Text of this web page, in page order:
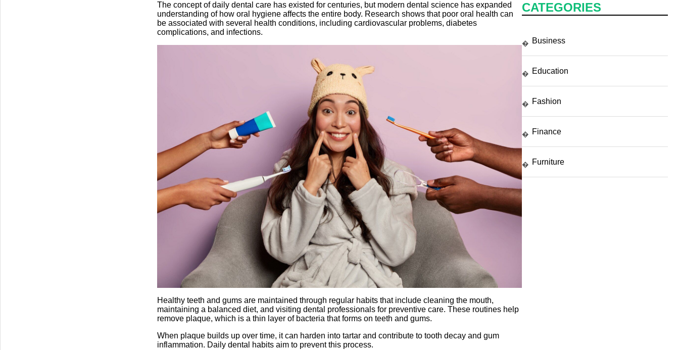
The concept of daily dental care has existed for centuries, but modern dental science has expanded
understanding of how oral hygiene affects the entire body. Research shows that poor oral health can
be associated with several health conditions, including cardiovascular problems, diabetes
complications, and infections.
Healthy teeth and gums are maintained through regular habits that include cleaning the mouth,
maintaining a balanced diet, and visiting dental professionals for preventive care. These routines help
remove plaque, which is a thin layer of bacteria that forms on teeth and gums.
When plaque builds up over time, it can harden into tartar and contribute to tooth decay and gum
inflammation. Daily dental habits aim to prevent this process.
CATEGORIES
� Business
� Education
� Fashion
� Finance
� Furniture